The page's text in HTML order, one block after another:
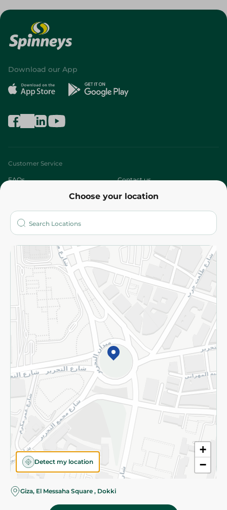
Choose your location
+
−
Detect my location
Giza, El Messaha Square , Dokki
Download our App
Customer Service
FAQs Contact us
Who are we?
More
Returns and Refund Terms and Conditions
Privacy Policy
Subscribe to our NewsLetter
©2026 - Spinneys | All Rights Reserved